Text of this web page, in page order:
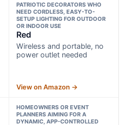
PATRIOTIC DECORATORS WHO
NEED CORDLESS, EASY-TO-
SETUP LIGHTING FOR OUTDOOR
OR INDOOR USE
Red
Wireless and portable, no
power outlet needed
View on Amazon →
HOMEOWNERS OR EVENT
PLANNERS AIMING FOR A
DYNAMIC, APP-CONTROLLED